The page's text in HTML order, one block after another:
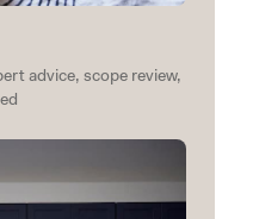
advice, scope review,